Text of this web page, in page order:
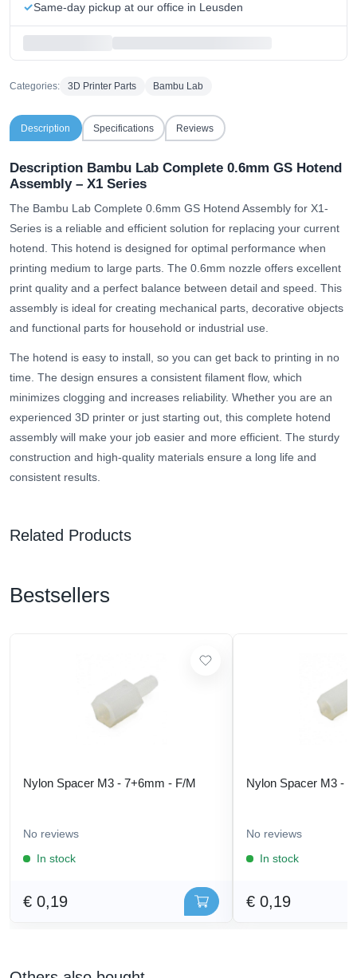
Same-day pickup at our office in Leusden
Categories: 3D Printer Parts Bambu Lab
Description Specifications Reviews
Description Bambu Lab Complete 0.6mm GS Hotend
Assembly – X1 Series
The Bambu Lab Complete 0.6mm GS Hotend Assembly for X1-
Series is a reliable and efficient solution for replacing your current
hotend. This hotend is designed for optimal performance when
printing medium to large parts. The 0.6mm nozzle offers excellent
print quality and a perfect balance between detail and speed. This
assembly is ideal for creating mechanical parts, decorative objects
and functional parts for household or industrial use.
The hotend is easy to install, so you can get back to printing in no
time. The design ensures a consistent filament flow, which
minimizes clogging and increases reliability. Whether you are an
experienced 3D printer or just starting out, this complete hotend
assembly will make your job easier and more efficient. The sturdy
construction and high-quality materials ensure a long life and
consistent results.
Related Products
Bestsellers
Nylon Spacer M3 - 7+6mm - F/M
No reviews
In stock
€ 0,19
Nylon Spacer M3 -
No reviews
In stock
€ 0,19